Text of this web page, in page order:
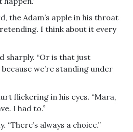
the Adam’s apple in his throat
I think about it every
sharply. “Or is that just
we’re standing under
flickering in his eyes. “Mara,
I had to.”
“There’s always a choice.”